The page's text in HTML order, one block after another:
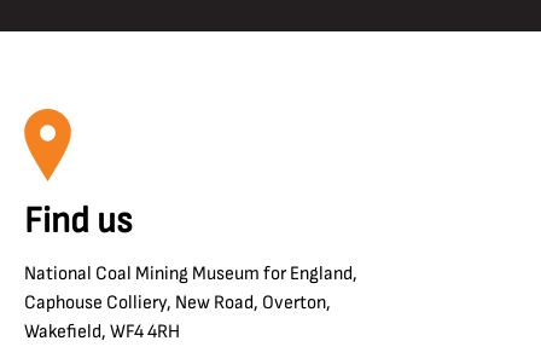
Find us
National Coal Mining Museum for England,
Caphouse Colliery, New Road, Overton,
Wakefield, WF4 4RH